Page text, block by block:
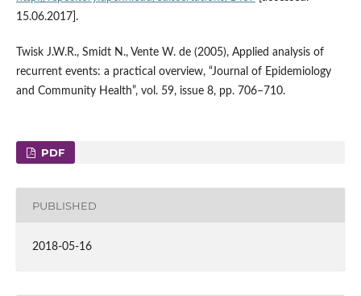
15.06.2017].
Twisk J.W.R., Smidt N., Vente W. de (2005), Applied analysis of
recurrent events: a practical overview, “Journal of Epidemiology
and Community Health”, vol. 59, issue 8, pp. 706–710.
PDF
PUBLISHED
2018-05-16